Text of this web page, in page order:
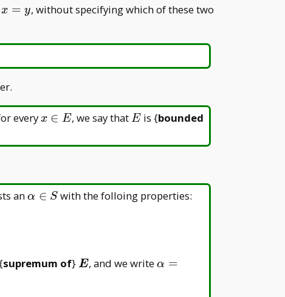
x
x = y, without specifying which of these two
everyx
E
x ∈ E, we say thatE
E is {bounded
an\alpha\in
α ∈ S with the folloing properties:
supremum of} \boldsymbol{E}
E, and we write\alpha=\sup
α =